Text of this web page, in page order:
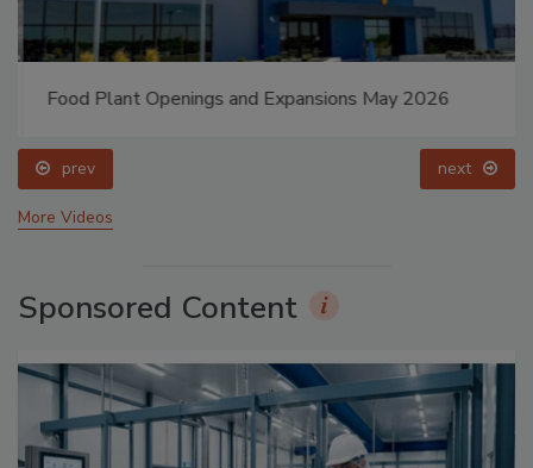
Food Plant Openings and Expansions May 2026
prev next
More Videos
Sponsored Content